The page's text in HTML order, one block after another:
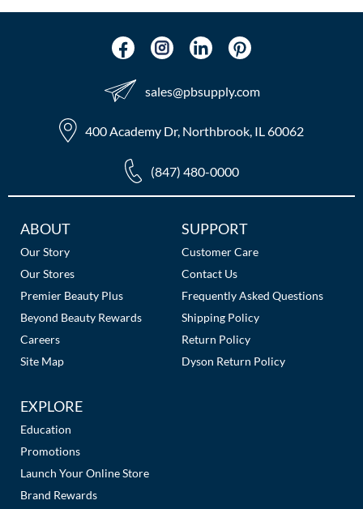
sales​@pbsupply.com
400 Academy Dr, Northbrook, IL 60062
(847) 480-0000
Additional
Links
ABOUT
Our Story
Our Stores
Premier Beauty Plus
Beyond Beauty Rewards
Careers
Site Map
SUPPORT
Customer Care
Contact Us
Frequently Asked Questions
Shipping Policy
Return Policy
Dyson Return Policy
EXPLORE
Education
Promotions
Launch Your Online Store
Brand Rewards